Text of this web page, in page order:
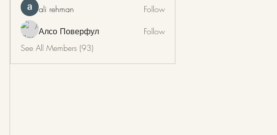
ali rehman
Follow
Алсо Поверфул
Follow
See All Members (93)